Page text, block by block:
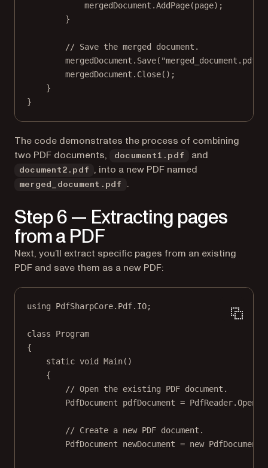
mergedDocument.AddPage(page);
}
// Save the merged document.
mergedDocument. Save( "merged_document.pdf"
mergedDocument. Close();
}
}
The code demonstrates the process of combining
two PDF documents,
document1.pdf and
document2.pdf , into a new PDF named
merged_document.pdf .
Step 6 — Extracting pages
from a PDF
Next, you’ll extract specific pages from an existing
PDF and save them as a new PDF:
using PdfSharpCore. Pdf. IO;
class
Program
{
static void Main()
{
// Open the existing PDF document.
PdfDocument
pdfDocument = PdfReader.Open
// Create a new PDF document.
PdfDocument
newDocument = new PdfDocument